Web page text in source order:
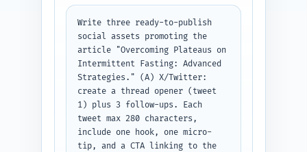
Write three ready-to-publish
social assets promoting the
article "Overcoming Plateaus on
Intermittent Fasting: Advanced
Strategies." (A) X/Twitter:
create a thread opener (tweet
1) plus 3 follow-ups. Each
tweet max 280 characters,
include one hook, one micro-
tip, and a CTA linking to the